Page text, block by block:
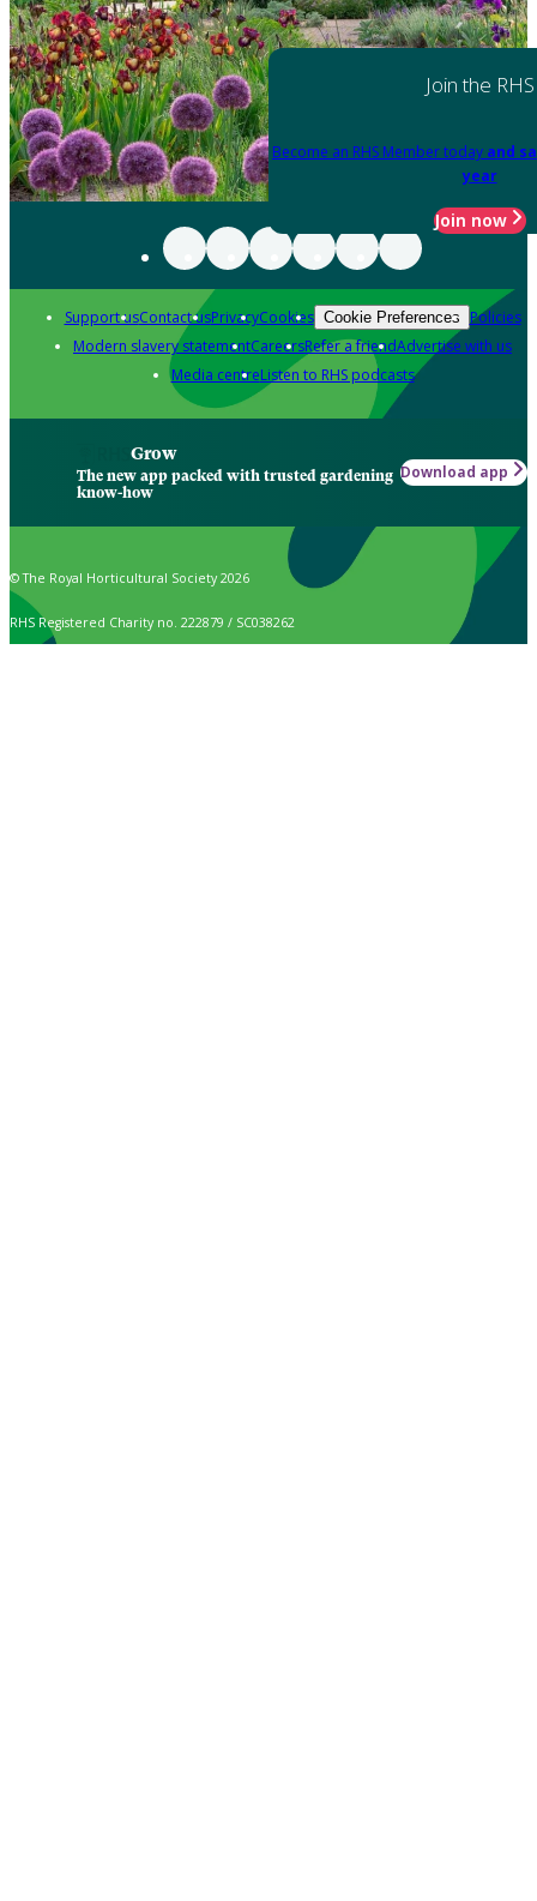
Join the RHS
Become an RHS Member today and
year
Join now
Support usContact usPrivacyCookies Cookie Preferences Policies
Modern slavery statementCareersRefer a friendAdvertise with us
Media centreListen to RHS podcasts
Grow
The new app packed with trusted gardening
know-how
Download app
© The Royal Horticultural Society 2026
RHS Registered Charity no. 222879 / SC038262